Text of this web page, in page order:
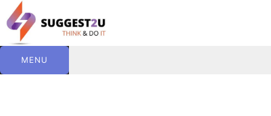
Skip
to
content
MENU